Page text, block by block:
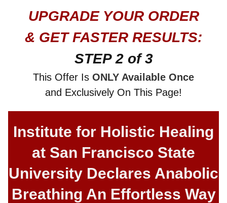
UPGRADE YOUR ORDER
& GET FASTER RESULTS:
STEP 2 of 3
This Offer Is ONLY Available Once
and Exclusively On This Page!
Institute for Holistic Healing
at San Francisco State
University Declares Anabolic
Breathing An Effortless Way